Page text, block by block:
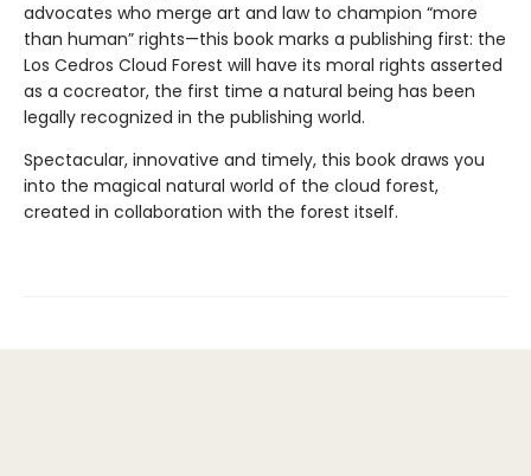
advocates who merge art and law to champion “more
than human” rights—this book marks a publishing first: the
Los Cedros Cloud Forest will have its moral rights asserted
as a cocreator, the first time a natural being has been
legally recognized in the publishing world.
Spectacular, innovative and timely, this book draws you
into the magical natural world of the cloud forest,
created in collaboration with the forest itself.